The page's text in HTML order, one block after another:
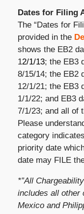
Dates for Filing
The “Dates for
provided in the
shows the EB2
12/1/13; the EB3
8/15/14; the EB2
12/1/21; the EB3
1/1/22; and EB3
7/1/23; and all of
Please
category
priority date
date may FILE
*”All
includes all other
Mexico and